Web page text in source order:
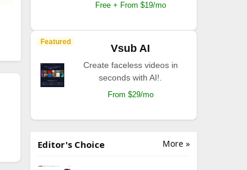
Free + From $19/mo
Featured
Vsub AI
Create faceless videos in
seconds with AI!.
From $29/mo
More »
Editor's Choice